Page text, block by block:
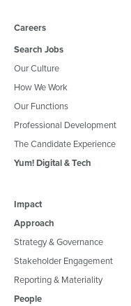
Careers
Search Jobs
Our Culture
How We Work
Our Functions
Professional Development
The Candidate Experience
Yum! Digital & Tech
Impact
Approach
Strategy & Governance
Stakeholder Engagement
Reporting & Materiality
People